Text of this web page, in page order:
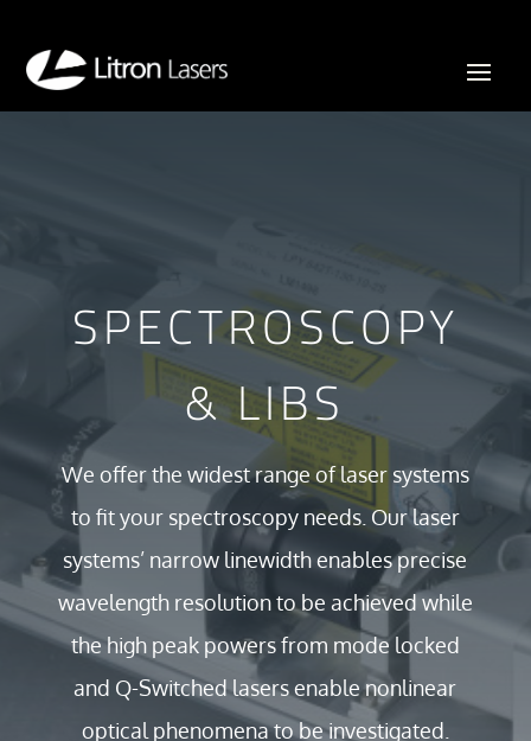
SPECTROSCOPY
& LIBS
We offer the widest range of laser systems
to fit your spectroscopy needs. Our laser
systems’ narrow linewidth enables precise
wavelength resolution to be achieved while
the high peak powers from mode locked
and Q-Switched lasers enable nonlinear
optical phenomena to be investigated.